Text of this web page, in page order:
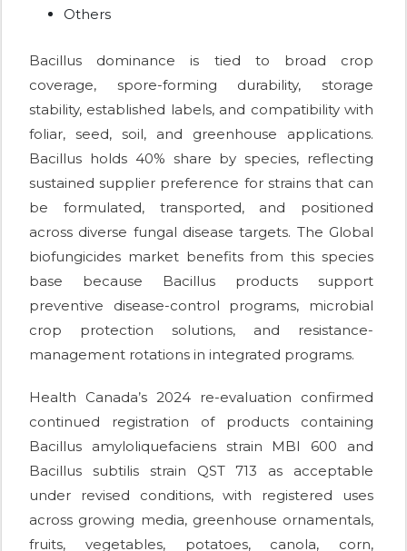
Others
Bacillus dominance is tied to broad crop
coverage, spore-forming durability, storage
stability, established labels, and compatibility with
foliar, seed, soil, and greenhouse applications.
Bacillus holds 40% share by species, reflecting
sustained supplier preference for strains that can
be formulated, transported, and positioned
across diverse fungal disease targets. The Global
biofungicides market benefits from this species
base because Bacillus products support
preventive disease-control programs, microbial
crop protection solutions, and resistance-
management rotations in integrated programs.
Health Canada’s 2024 re-evaluation confirmed
continued registration of products containing
Bacillus amyloliquefaciens strain MBI 600 and
Bacillus subtilis strain QST 713 as acceptable
under revised conditions, with registered uses
across growing media, greenhouse ornamentals,
fruits, vegetables, potatoes, canola, corn,